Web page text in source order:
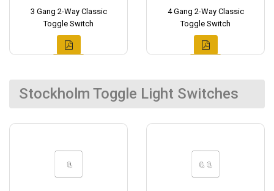
3 Gang 2-Way Classic
Toggle Switch
4 Gang 2-Way Classic
Toggle Switch
Stockholm Toggle Light Switches